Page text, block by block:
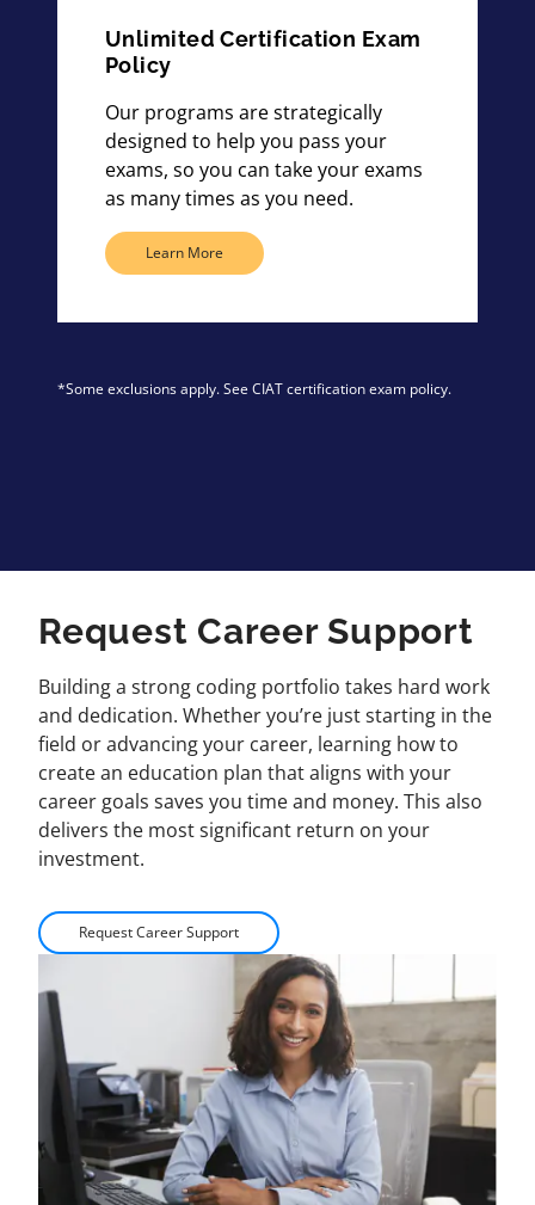
Unlimited Certification Exam
Policy
Our programs are strategically
designed to help you pass your
exams, so you can take your exams
as many times as you need.
Learn More
*Some exclusions apply. See CIAT certification exam policy.
Request Career Support
Building a strong coding portfolio takes hard work
and dedication. Whether you’re just starting in the
field or advancing your career, learning how to
create an education plan that aligns with your
career goals saves you time and money. This also
delivers the most significant return on your
investment.
Request Career Support